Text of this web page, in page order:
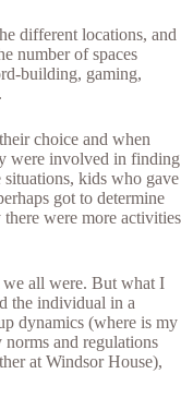
different locations, and
number of spaces
building, gaming,
choice and when
were involved in finding
situations, kids who gave
got to determine
were more activities
we all were. But what I
the individual in a
dynamics (where is my
and regulations
at Windsor House),